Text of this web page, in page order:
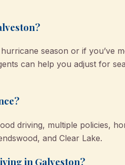
season or if you’ve
can help you adjust for
driving, multiple policies,
and Clear Lake.
in Galveston?